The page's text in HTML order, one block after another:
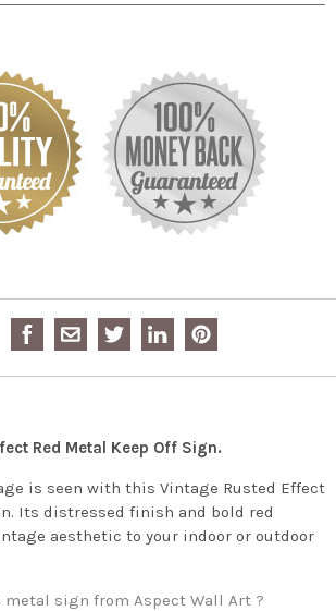
Red Metal Keep Off Sign.
is seen with this Vintage Rusted Effect
Its distressed finish and bold red
aesthetic to your indoor or outdoor
metal sign from Aspect Wall Art ?